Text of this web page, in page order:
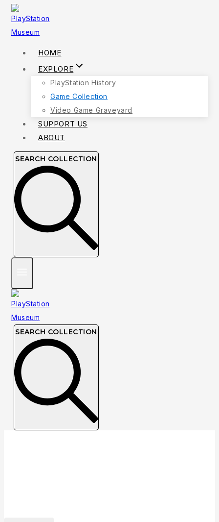
Skip
content
HOME
EXPLORE
PlayStation History
Game Collection
Video Game Graveyard
SUPPORT US
ABOUT
SEARCH COLLECTION
SEARCH COLLECTION